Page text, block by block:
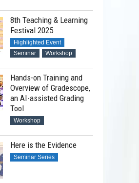
8th Teaching & Learning
Festival 2025
Highlighted Event
Seminar
Workshop
Hands-on Training and
Overview of Gradescope,
an AI-assisted Grading
Tool
Workshop
Here is the Evidence
Seminar Series